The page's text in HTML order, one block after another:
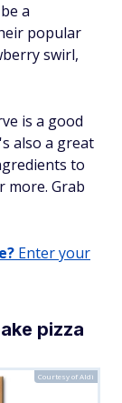
a
popular
swirl,
is a good
also a great
to
more. Grab
Enter your
pizza
Courtesy of Aldi